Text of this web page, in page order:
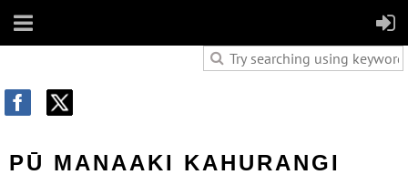
PŪ MANAAKI KAHURANGI